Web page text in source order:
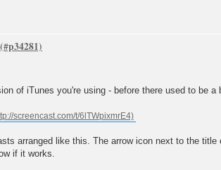
of iTunes you're using - before there used to
arranged like this. The arrow icon next to the
if it works.